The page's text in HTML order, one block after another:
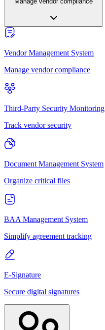
Vendor Management System
Manage vendor compliance
Third-Party Security Monitoring
Track vendor security
Document Management System
Organize critical files
BAA Management System
Simplify agreement tracking
E-Signature
Secure digital signatures